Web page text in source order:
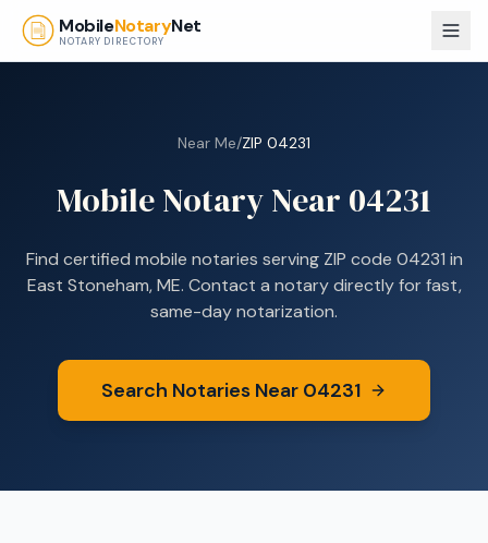
Skip to main content
MobileNotaryNet
NOTARY DIRECTORY
Near Me/ZIP 04231
Mobile Notary Near 04231
Find certified mobile notaries serving ZIP code 04231 in
East Stoneham, ME. Contact a notary directly for fast,
same-day notarization.
Search Notaries Near 04231